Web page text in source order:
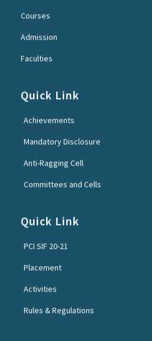
Courses
Admission
Faculties
Quick Link
Achievements
Mandatory Disclosure
Anti-Ragging Cell
Committees and Cells
Quick Link
PCI SIF 20-21
Placement
Activities
Rules & Regulations